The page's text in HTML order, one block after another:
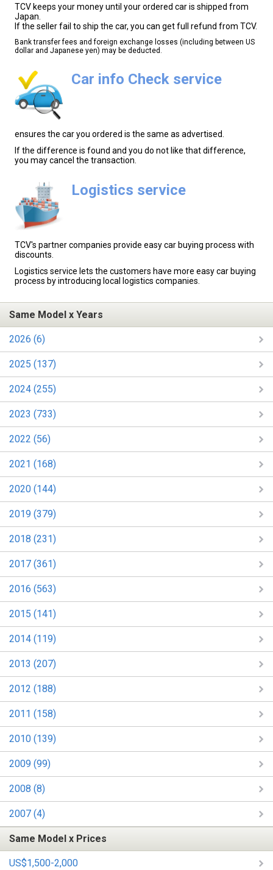
TCV keeps your money until your ordered car is shipped from
Japan.
If the seller fail to ship the car, you can get full refund from TCV.
Bank transfer fees and foreign exchange losses (including between US
dollar and Japanese yen) may be deducted.
Car info Check service
ensures the car you ordered is the same as advertised.
If the difference is found and you do not like that difference,
you may cancel the transaction.
Logistics service
TCV's partner companies provide easy car buying process with
discounts.
Logistics service lets the customers have more easy car buying
process by introducing local logistics companies.
Same Model x Years
2026 (6)
2025 (137)
2024 (255)
2023 (733)
2022 (56)
2021 (168)
2020 (144)
2019 (379)
2018 (231)
2017 (361)
2016 (563)
2015 (141)
2014 (119)
2013 (207)
2012 (188)
2011 (158)
2010 (139)
2009 (99)
2008 (8)
2007 (4)
Same Model x Prices
US$1,500-2,000